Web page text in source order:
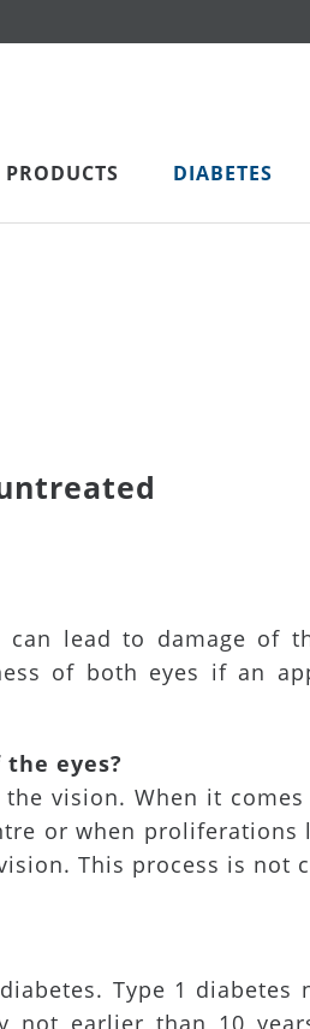
PRODUCTS DIABETES
lead to damage of
of both eyes if an
eyes?
vision. When it
or when proliferations
This process is not
Type 1 diabetes
not earlier than 10